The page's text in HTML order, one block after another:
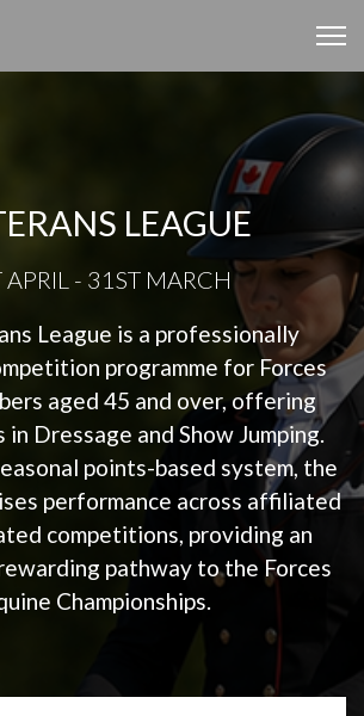
LEAGUE
APRIL - 31ST MARCH
League is a professionally
programme for Forces
aged 45 and over, offering
Dressage and Show Jumping.
points-based system, the
performance across affiliated
competitions, providing an
pathway to the Forces
Championships.